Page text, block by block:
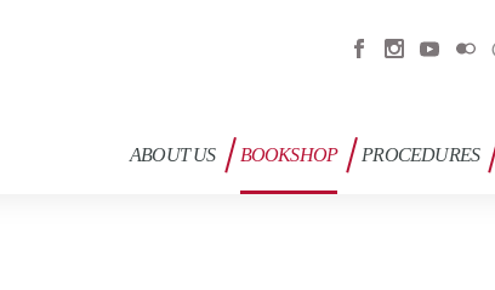
ABOUT US BOOKSHOP PROCEDURES